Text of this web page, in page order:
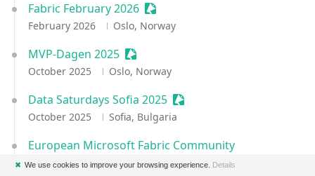
Fabric February 2026 Sessionize Event
February 2026 Oslo, Norway
MVP-Dagen 2025 Sessionize Event
October 2025 Oslo, Norway
Data Saturdays Sofia 2025 Sessionize Event
October 2025 Sofia, Bulgaria
European Microsoft Fabric Community
Conference 2025
✖ We use cookies to improve your browsing experience. Details